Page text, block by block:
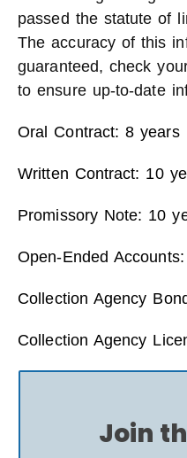
passed the statute of
The accuracy of this
guaranteed, check
to ensure up-to-date
Oral Contract: 8 years
Written Contract: 10
Promissory Note: 10
Open-Ended
Collection Agency
Collection Agency
Join